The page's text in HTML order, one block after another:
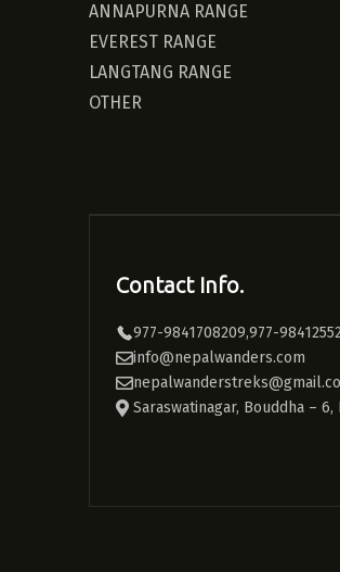
ANNAPURNA RANGE
EVEREST RANGE
LANGTANG RANGE
OTHER
Contact Info.
977-9841708209,977-
info@nepalwanders.com
Saraswatinagar, Bouddha – 6,